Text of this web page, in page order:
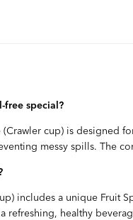
free special?
(Crawler cup) is
messy spills. The
includes a unique Fruit
refreshing, healthy